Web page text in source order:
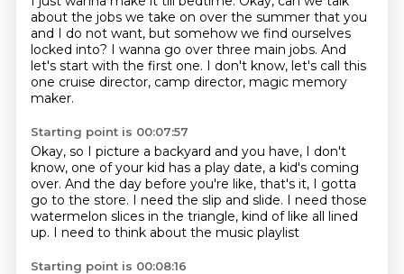
about the jobs we take on over the summer that you
and I do not want, but somehow we find ourselves
locked into? I wanna go over three main jobs. And
let's start with the first one. I don't know, let's call this
one cruise director, camp director, magic memory
maker.
Starting point is 00:07:57
Okay, so I picture a backyard and you have, I don't
know, one of your kid has a play date, a kid's coming
over. And the day before you're like, that's it, I gotta
go to the store. I need the slip and slide. I need those
watermelon slices in the triangle, kind of like all lined
up. I need to think about the music playlist
Starting point is 00:08:16